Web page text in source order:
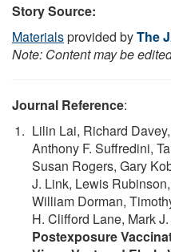
Story Source:
Materialsprovided byThe
Note: Content may be
Journal Reference:
Lilin Lai, Richard
Anthony F. Suffredini,
Susan Rogers, Gary
J. Link, Lewis
William Dorman,
H. Clifford Lane, Mark
Postexposure